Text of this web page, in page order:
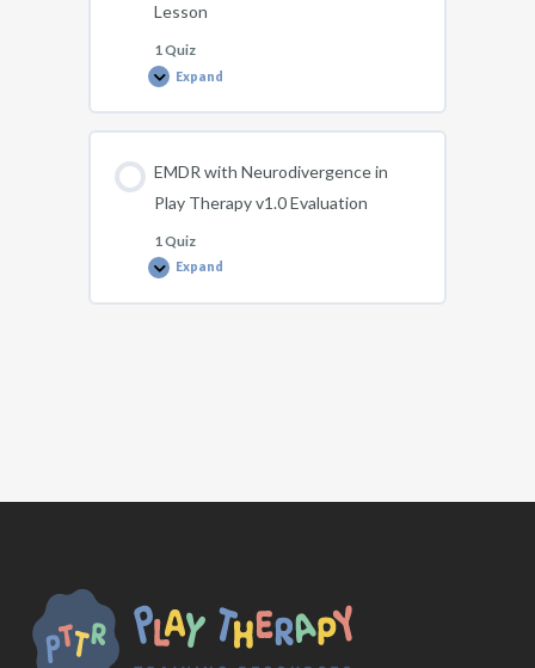
Lesson
1 Quiz
Expand
EMDR
Neurodivergence
v1.0
Article
EMDR with Neurodivergence in
Play Therapy v1.0 Evaluation
1 Quiz
Expand
EMDR
Neurodivergence